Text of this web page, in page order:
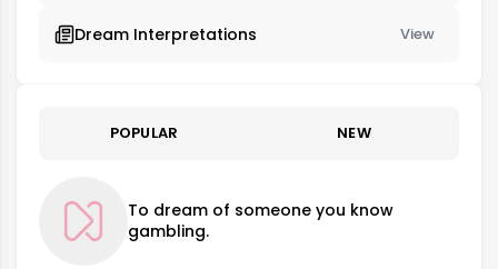
Dream Interpretations View
POPULAR NEW
To dream of someone you know
gambling.